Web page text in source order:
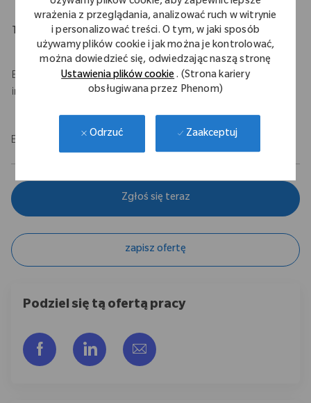
wrażenia z przeglądania, analizować ruch w witrynie
i personalizować treści. O tym, w jaki sposób
używamy plików cookie i jak można je kontrolować,
można dowiedzieć się, odwiedzając naszą stronę
Ustawienia plików cookie. (Strona kariery
obsługiwana przez Phenom)
Odrzuć Zaakceptuj
Travel Expectations
Up to 50% travel
Base salary of $100,000 - $120,000 USD with a $75,000 USD
incentive.
EOE/M/F/Vet/Disability
Zgłoś się teraz
zapisz ofertę
Podziel się tą ofertą pracy
Udostępnij przez Facebook
Udostępnij przez LinkedIn
Share via email